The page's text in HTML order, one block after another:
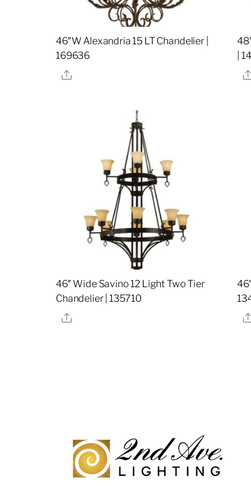
46″W Alexandria 15 LT Chandelier |
169636
Share
|
46″ Wide Savino 12 Light Two Tier
Chandelier | 135710
Share